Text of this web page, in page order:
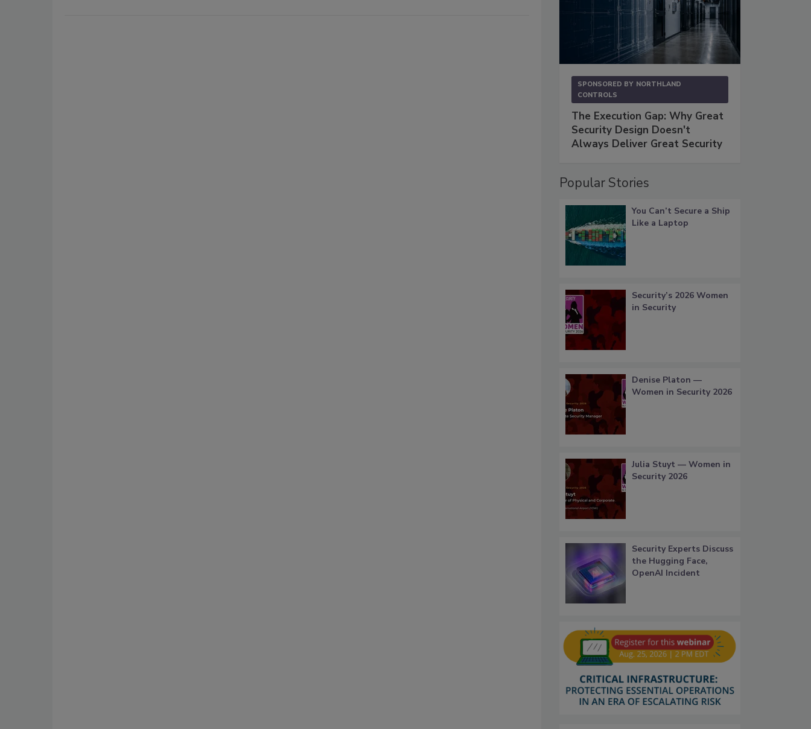
SPONSORED BY NORTHLAND
CONTROLS
The Execution Gap: Why Great
Security Design Doesn't
Always Deliver Great Security
Popular Stories
You Can’t Secure a Ship
Like a Laptop
Security’s 2026 Women
in Security
Denise Platon —
Women in Security 2026
Julia Stuyt — Women in
Security 2026
Security Experts Discuss
the Hugging Face,
OpenAI Incident